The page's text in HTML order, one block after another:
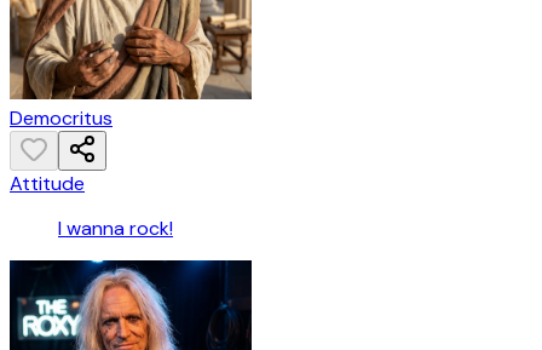
Democritus
Attitude
I wanna rock!